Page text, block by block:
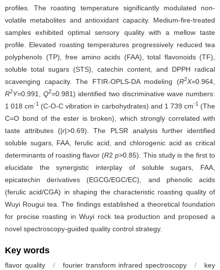
profiles. The roasting temperature significantly modulated non-
volatile metabolites and antioxidant capacity. Medium-fire-treated
samples exhibited optimal sensory quality with a mellow taste
profile. Elevated roasting temperatures progressively reduced tea
polyphenols (TP), free amino acids (FAA), total flavonoids (TF),
soluble total sugars (STS), catechin content, and DPPH radical
scavenging capacity. The FTIR-OPLS-DA modeling (R2X=0.964,
R2Y=0.991,Q2=0.981) identified two discriminative wave numbers:
1 018 cm-1 (C-O-C vibration in carbohydrates) and 1 739 cm-1 (The
C=O bond of the ester is broken), which strongly correlated with
taste attributes (|r|>0.69). The PLSR analysis further identified
soluble sugars, FAA, ferulic acid, and chlorogenic acid as critical
determinants of roasting flavor (R2p>0.85). This study is the first to
elucidate the synergistic interplay of soluble sugars, FAA,
epicatechin derivatives (EGCG/EGC/EC), and phenolic acids
(ferulic acid/CGA) in shaping the characteristic roasting quality of
Wuyi Rougui tea. The findings established a theoretical foundation
for precise roasting in Wuyi rock tea production and proposed a
novel spectroscopy-guided quality control strategy.
Key words
flavor quality / fourier transform infrared spectroscopy /
key